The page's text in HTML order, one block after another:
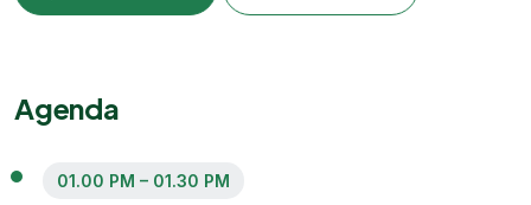
Agenda
01.00 PM – 01.30 PM